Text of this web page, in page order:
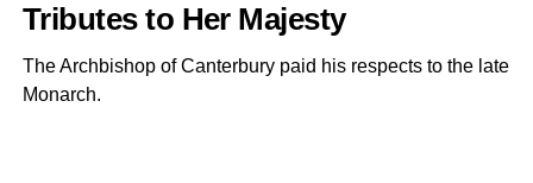
Tributes to Her Majesty
The Archbishop of Canterbury paid his respects to the late
Monarch.